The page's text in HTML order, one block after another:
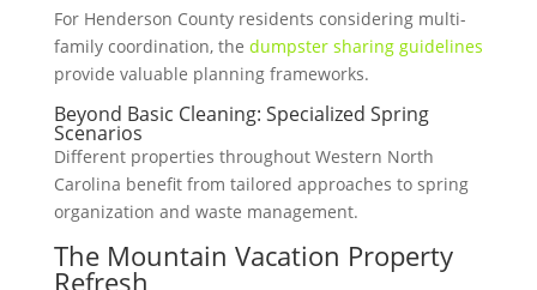
For Henderson County residents considering multi-
family coordination, the dumpster sharing guidelines
provide valuable planning frameworks.
Beyond Basic Cleaning: Specialized Spring
Scenarios
Different properties throughout Western North
Carolina benefit from tailored approaches to spring
organization and waste management.
The Mountain Vacation Property
Refresh